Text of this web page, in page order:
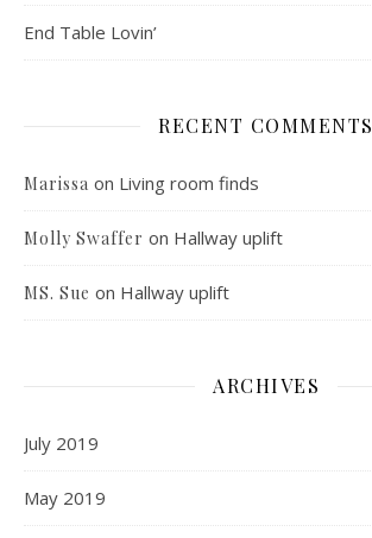
End Table Lovin’
RECENT COMMENTS
Marissa on Living room finds
Molly Swaffer on Hallway uplift
MS. Sue on Hallway uplift
ARCHIVES
July 2019
May 2019